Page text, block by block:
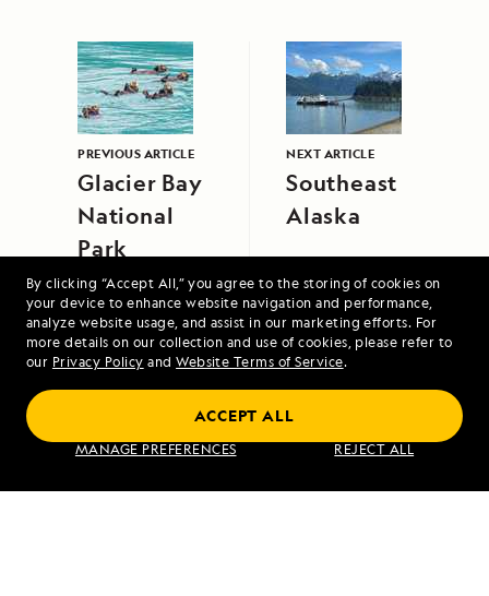
By clicking “Accept All,” you agree to the storing of cookies on
your device to enhance website navigation and performance,
analyze website usage, and assist in our marketing efforts. For
more details on our collection and use of cookies, please refer to
our Privacy Policy and Website Terms of Service.
MANAGE PREFERENCES REJECT ALL
ACCEPT ALL
PREVIOUS ARTICLE
Glacier Bay
National
Park
NEXT ARTICLE
Southeast
Alaska
VIEW ITINERARY